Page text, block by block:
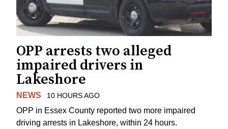
OPP arrests two alleged
impaired drivers in
Lakeshore
NEWS 10 HOURS AGO
OPP in Essex County reported two more impaired
driving arrests in Lakeshore, within 24 hours.